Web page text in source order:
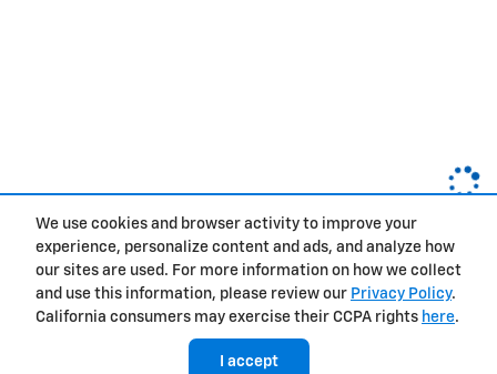
We use cookies and browser activity to improve your
experience, personalize content and ads, and analyze how
our sites are used. For more information on how we collect
and use this information, please review our Privacy Policy.
California consumers may exercise their CCPA rights here.
I accept
Privacy